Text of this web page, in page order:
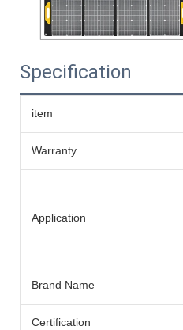
Specification
item
Warranty
Application
Brand Name
Certification